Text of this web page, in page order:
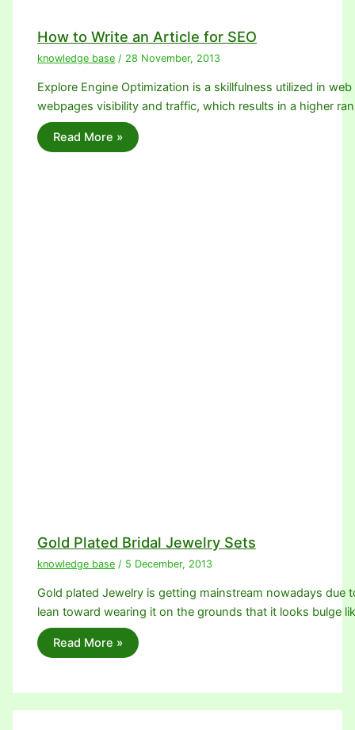
How to Write an Article for SEO
knowledge base / 28 November, 2013
Explore Engine Optimization is a skillfulness utilized in
webpages visibility and traffic, which results in a higher
Read More »
Gold Plated Bridal Jewelry Sets
knowledge base / 5 December, 2013
Gold plated Jewelry is getting mainstream nowadays due
lean toward wearing it on the grounds that it looks bulge
Read More »